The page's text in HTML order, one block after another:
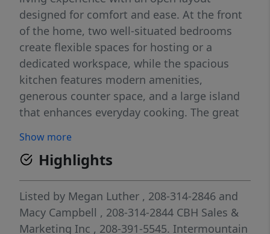
designed for comfort and ease. At the front
of the home, two well-situated bedrooms
create flexible spaces for hosting or a
dedicated workspace, while the spacious
kitchen features modern amenities,
generous counter space, and a large island
that enhances everyday cooking. The great
effortless flow throughout the main living
area. Tucked away at the rear of the home,
the primary suite offers a private retreat with
its en suite bath and an expansive closet.
Outdoor spaces extend your living area,
providing a relaxing spot for fresh air and
Show more
Highlights
Listed by Megan Luther , 208-314-2846 and
Macy Campbell , 208-314-2844 CBH Sales &
Marketing Inc , 208-391-5545. Intermountain